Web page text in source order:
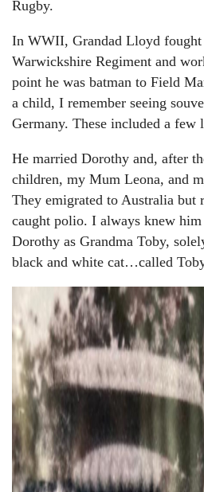
Rugby.
In WWII, Grandad Lloyd
Warwickshire Regiment and
point he was batman to Field
a child, I remember seeing
Germany. These included a few
He married Dorothy and, after
children, my Mum Leona, and
They emigrated to Australia but
caught polio. I always knew him
Dorothy as Grandma Toby,
black and white cat…called